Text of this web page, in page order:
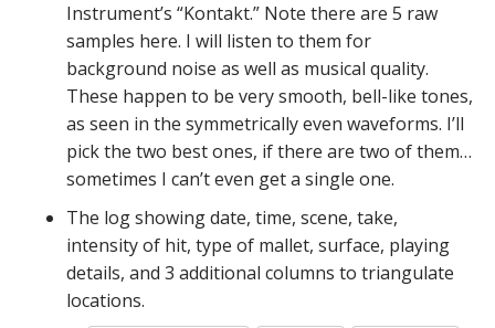
Instrument’s “Kontakt.” Note there are 5 raw
samples here. I will listen to them for
background noise as well as musical quality.
These happen to be very smooth, bell-like tones,
as seen in the symmetrically even waveforms. I’ll
pick the two best ones, if there are two of them…
sometimes I can’t even get a single one.
The log showing date, time, scene, take,
intensity of hit, type of mallet, surface, playing
details, and 3 additional columns to triangulate
locations.